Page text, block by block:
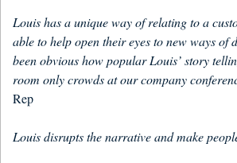
Louis has a unique way of relating to a
able to help open their eyes to new ways of
been obvious how popular Louis’ story
room only crowds at our company
Rep
Louis disrupts the narrative and make